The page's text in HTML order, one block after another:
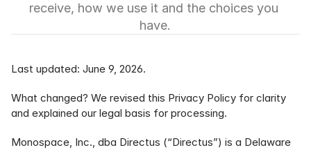
receive, how we use it and the choices you
have.
Last updated: June 9, 2026.
What changed? We revised this Privacy Policy for clarity
and explained our legal basis for processing.
Monospace, Inc., dba Directus (“Directus”) is a Delaware